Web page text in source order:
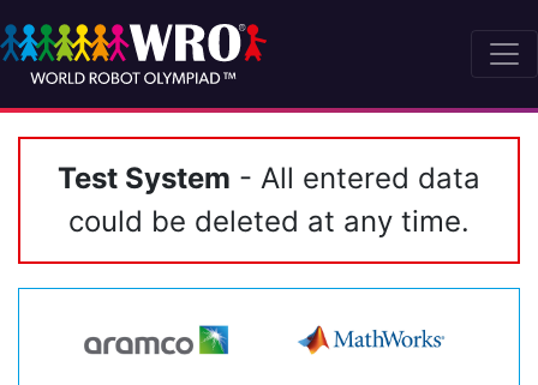
Test System - All entered data
could be deleted at any time.